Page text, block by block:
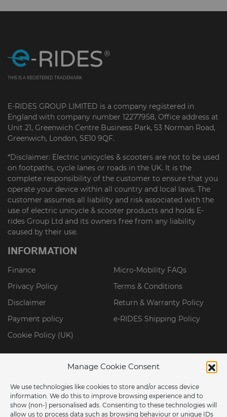
Manage Cookie Consent
We use technologies like cookies to store and/or access device
information. We do this to improve browsing experience and to
show (non-) personalised ads. Consenting to these technologies will
allow us to process data such as browsing behaviour or unique IDs
THIS IS A REGISTERED TRADEMARK
E-RIDES GROUP LIMITED is a company registered in
England with company number 12277958, Office address at
Unit 21, Greenwich Centre Business Park, 53 Norman Road,
Greenwich, London, SE10 9QF.
*Disclaimer: Electric unicycles & scooters are not to be used
on footpaths, cycle lanes or roads in the UK. It is the
complete responsibility of the customer to ensure that you
operate your device within all country and local laws. The
customer assumes all liability and risk associated with the
use of electric unicycle & scooter products and holds E-
rides Group Ltd and its owners free from any liability
caused by their use.
INFORMATION
Finance
Micro-Mobility FAQs
Privacy Policy
Terms & Conditions
Disclaimer
Return & Warranty Policy
Payment policy
e-RIDES Shipping Policy
Cookie Policy (UK)